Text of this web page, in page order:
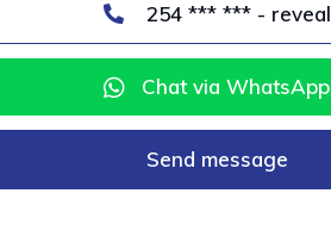
254 *** *** - reveal
Chat via WhatsApp
Send message